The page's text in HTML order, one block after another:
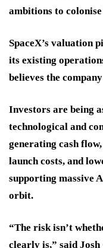
ambitions to
SpaceX’s valuation
its existing
believes the
Investors are being
technological and
generating cash
launch costs, and
supporting massive
orbit.
“The risk isn’t
clearly is,” said